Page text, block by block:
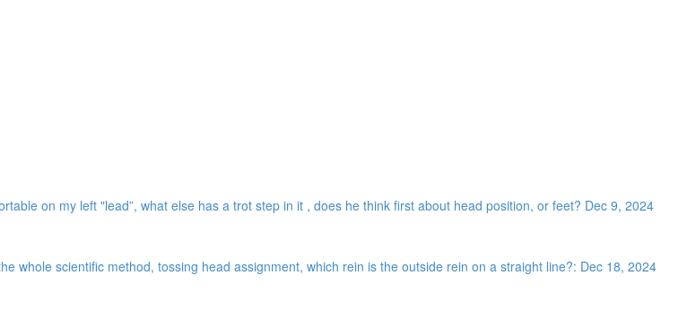
on my left "lead”, what else has a trot step in it , does he think first about head position, or feet? Dec 9, 2024
whole scientific method, tossing head assignment, which rein is the outside rein on a straight line?: Dec 18, 2024